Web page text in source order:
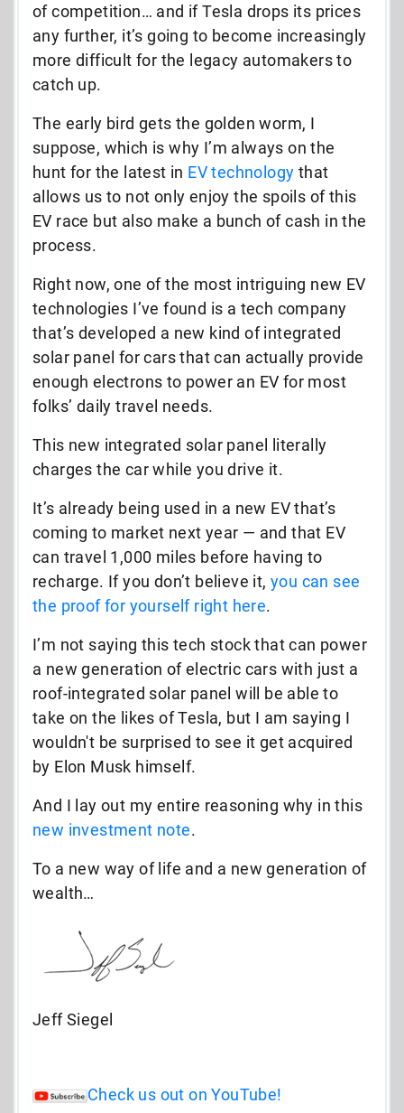
of competition… and if Tesla drops its prices
any further, it’s going to become increasingly
more difficult for the legacy automakers to
catch up.
The early bird gets the golden worm, I
suppose, which is why I’m always on the
hunt for the latest in EV technology that
allows us to not only enjoy the spoils of this
EV race but also make a bunch of cash in the
process.
Right now, one of the most intriguing new EV
technologies I’ve found is a tech company
that’s developed a new kind of integrated
solar panel for cars that can actually provide
enough electrons to power an EV for most
folks’ daily travel needs.
This new integrated solar panel literally
charges the car while you drive it.
It’s already being used in a new EV that’s
coming to market next year — and that EV
can travel 1,000 miles before having to
recharge. If you don’t believe it, you can see
the proof for yourself right here.
I’m not saying this tech stock that can power
a new generation of electric cars with just a
roof-integrated solar panel will be able to
take on the likes of Tesla, but I am saying I
wouldn't be surprised to see it get acquired
by Elon Musk himself.
And I lay out my entire reasoning why in this
new investment note.
To a new way of life and a new generation of
wealth…
Jeff Siegel
Check us out on YouTube!